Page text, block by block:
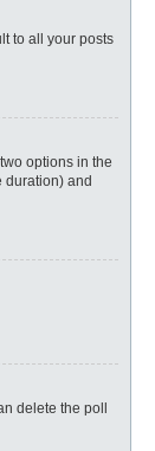
to all your posts
options in the
duration) and
delete the poll